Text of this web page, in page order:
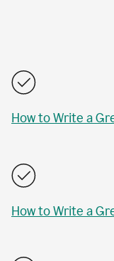
How to Write a
How to Write a